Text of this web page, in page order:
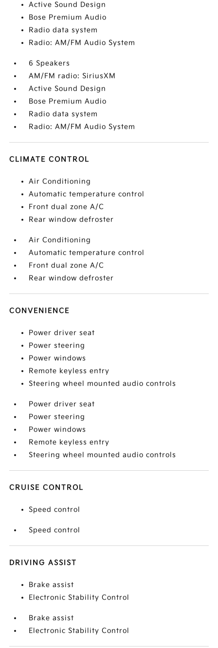
Active Sound Design
Bose Premium Audio
Radio data system
Radio: AM/FM Audio System
6 Speakers
AM/FM radio: SiriusXM
Active Sound Design
Bose Premium Audio
Radio data system
Radio: AM/FM Audio System
CLIMATE CONTROL
Air Conditioning
Automatic temperature control
Front dual zone A/C
Rear window defroster
Air Conditioning
Automatic temperature control
Front dual zone A/C
Rear window defroster
CONVENIENCE
Power driver seat
Power steering
Power windows
Remote keyless entry
Steering wheel mounted audio controls
Power driver seat
Power steering
Power windows
Remote keyless entry
Steering wheel mounted audio controls
CRUISE CONTROL
Speed control
Speed control
DRIVING ASSIST
Brake assist
Electronic Stability Control
Brake assist
Electronic Stability Control